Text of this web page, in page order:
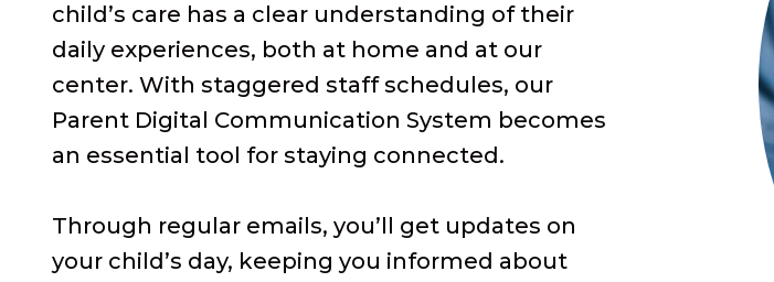
child’s care has a clear understanding of their
daily experiences, both at home and at our
center. With staggered staff schedules, our
Parent Digital Communication System becomes
an essential tool for staying connected.
Through regular emails, you’ll get updates on
your child’s day, keeping you informed about